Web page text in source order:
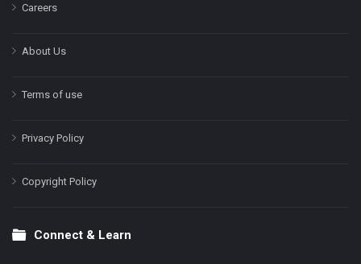
Careers
About Us
Terms of use
Privacy Policy
Copyright Policy
Connect & Learn